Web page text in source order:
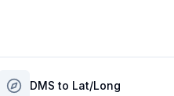
DMS to Lat/Long